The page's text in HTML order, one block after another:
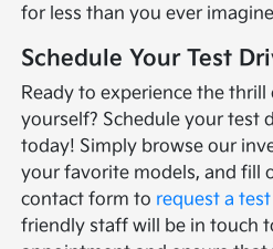
for less than you ever
Schedule Your Test
Ready to experience the
yourself? Schedule your test
today! Simply browse our
your favorite models, and fill
contact form to request a
friendly staff will be in touch